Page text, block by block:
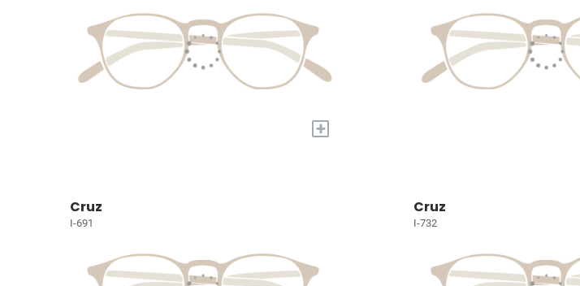
+
Cruz
I-691
Cruz
I-732